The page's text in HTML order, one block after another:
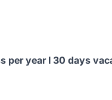
per year I 30 days